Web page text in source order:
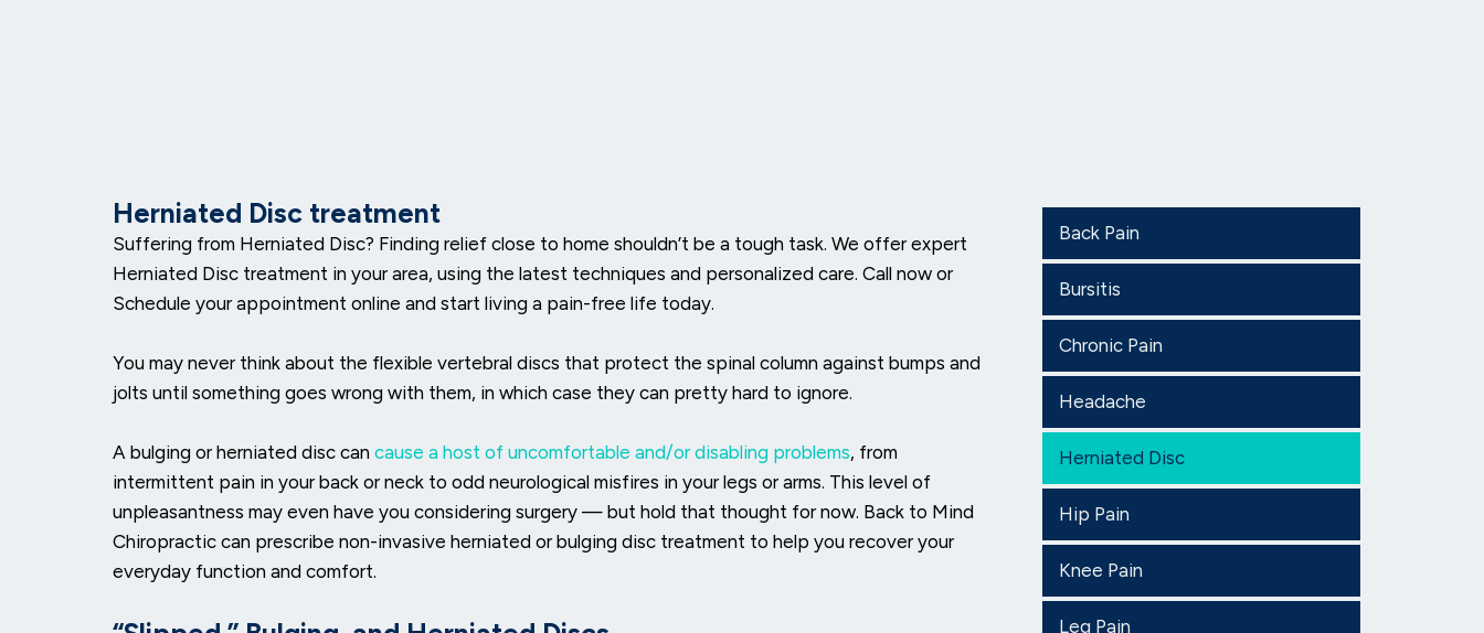
Herniated Disc treatment
Suffering from Herniated Disc? Finding relief close to home shouldn’t be a tough task. We offer expert
Herniated Disc treatment in your area, using the latest techniques and personalized care. Call now or
Schedule your appointment online and start living a pain-free life today.
You may never think about the flexible vertebral discs that protect the spinal column against bumps and
jolts until something goes wrong with them, in which case they can pretty hard to ignore.
A bulging or herniated disc can cause a host of uncomfortable and/or disabling problems, from
intermittent pain in your back or neck to odd neurological misfires in your legs or arms. This level of
unpleasantness may even have you considering surgery — but hold that thought for now. Back to Mind
Chiropractic can prescribe non-invasive herniated or bulging disc treatment to help you recover your
everyday function and comfort.
Back Pain
Bursitis
Chronic Pain
Headache
Herniated Disc
Hip Pain
Knee Pain
Leg Pain